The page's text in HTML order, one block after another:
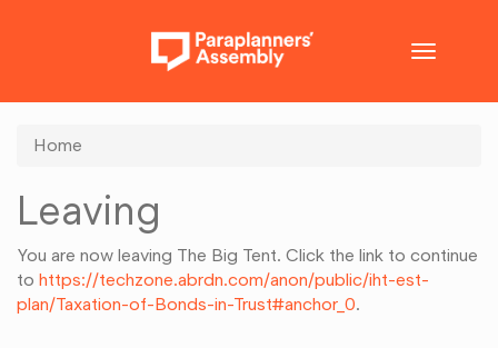
Toggle
Home
Leaving
You are now leaving The Big Tent. Click the link to continue
to https://techzone.abrdn.com/anon/public/iht-est-
plan/Taxation-of-Bonds-in-Trust#anchor_0.